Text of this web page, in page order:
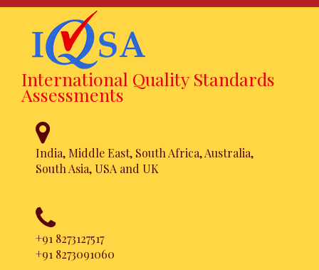
International Quality Standards
Assessments
India, Middle East, South Africa, Australia,
South Asia, USA and UK
+91 8273127517
+91 8273091060
ISO 20121